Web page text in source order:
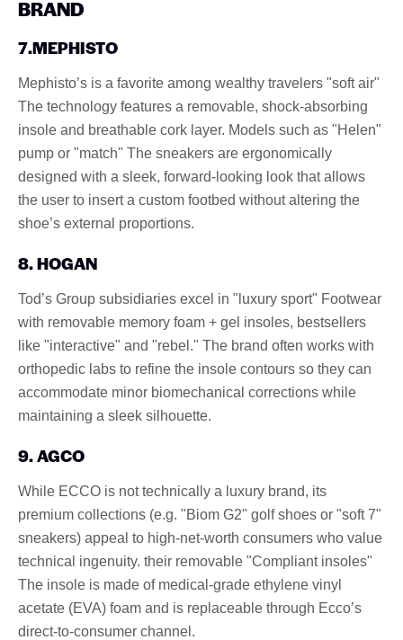
BRAND
7.MEPHISTO
Mephisto’s is a favorite among wealthy travelers "soft air"
The technology features a removable, shock-absorbing
insole and breathable cork layer. Models such as "Helen"
pump or "match" The sneakers are ergonomically
designed with a sleek, forward-looking look that allows
the user to insert a custom footbed without altering the
shoe’s external proportions.
8. HOGAN
Tod’s Group subsidiaries excel in "luxury sport" Footwear
with removable memory foam + gel insoles, bestsellers
like "interactive" and "rebel." The brand often works with
orthopedic labs to refine the insole contours so they can
accommodate minor biomechanical corrections while
maintaining a sleek silhouette.
9. AGCO
While ECCO is not technically a luxury brand, its
premium collections (e.g. "Biom G2" golf shoes or "soft 7"
sneakers) appeal to high-net-worth consumers who value
technical ingenuity. their removable "Compliant insoles"
The insole is made of medical-grade ethylene vinyl
acetate (EVA) foam and is replaceable through Ecco’s
direct-to-consumer channel.